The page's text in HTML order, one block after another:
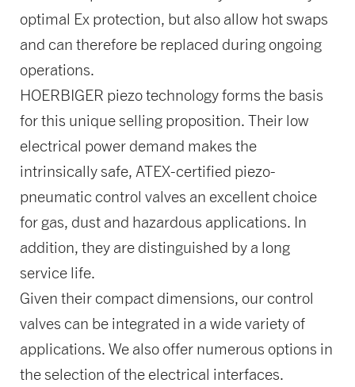
optimal Ex protection, but also allow hot swaps
and can therefore be replaced during ongoing
operations.
HOERBIGER piezo technology forms the basis
for this unique selling proposition. Their low
electrical power demand makes the
intrinsically safe, ATEX-certified piezo-
pneumatic control valves an excellent choice
for gas, dust and hazardous applications. In
addition, they are distinguished by a long
service life.
Given their compact dimensions, our control
valves can be integrated in a wide variety of
applications. We also offer numerous options in
the selection of the electrical interfaces.